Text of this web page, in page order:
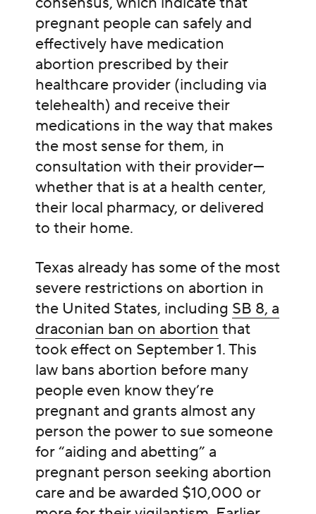
pregnant people can safely and
effectively have medication
abortion prescribed by their
healthcare provider (including via
telehealth) and receive their
medications in the way that makes
the most sense for them, in
consultation with their provider—
whether that is at a health center,
their local pharmacy, or delivered
to their home.
Texas already has some of the most
severe restrictions on abortion in
the United States, including SB 8, a
draconian ban on abortion that
took effect on September 1. This
law bans abortion before many
people even know they’re
pregnant and grants almost any
person the power to sue someone
for “aiding and abetting” a
pregnant person seeking abortion
care and be awarded $10,000 or